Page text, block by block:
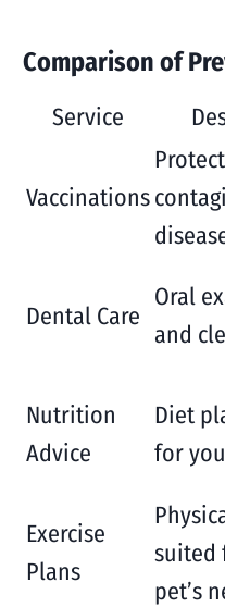
Comparison of
Service
Vaccinations
Dental Care
Oral
and
Nutrition
Advice
Diet
for
Exercise
Plans
suited
pet’s